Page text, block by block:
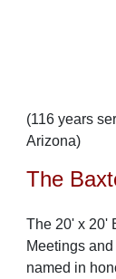
(116 years
Arizona)
The
The 20' x 20'
Meetings
named in